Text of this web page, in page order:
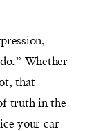
Whether
that
truth in the
your car